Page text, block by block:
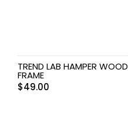
TREND LAB HAMPER WOOD
FRAME
$49.00